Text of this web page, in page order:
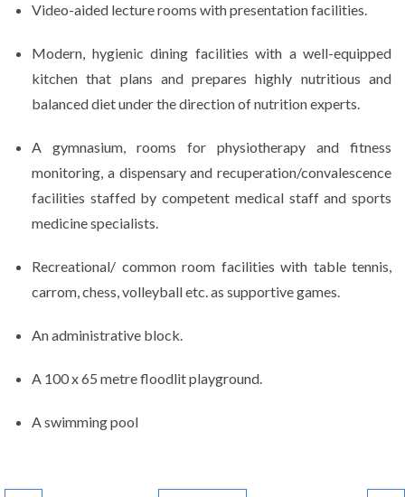
Video-aided lecture rooms with presentation facilities.
Modern, hygienic dining facilities with a well-equipped
kitchen that plans and prepares highly nutritious and
balanced diet under the direction of nutrition experts.
A gymnasium, rooms for physiotherapy and fitness
monitoring, a dispensary and recuperation/convalescence
facilities staffed by competent medical staff and sports
medicine specialists.
Recreational/ common room facilities with table tennis,
carrom, chess, volleyball etc. as supportive games.
An administrative block.
A 100 x 65 metre floodlit playground.
A swimming pool